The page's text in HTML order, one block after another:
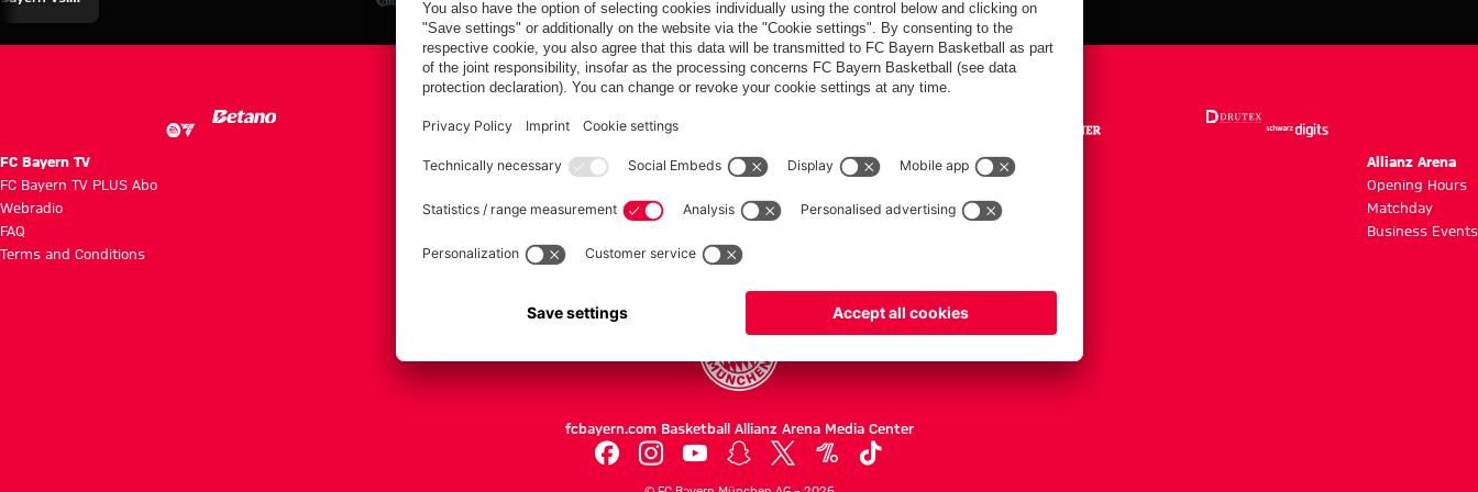
Eberl and
clash
Bayern
Partners
FC Bayern TV
FC Bayern TV PLUS Abo
Webradio
FAQ
Terms and Conditions
FC Bayern.com
Matches
Club
Museum
Tickets
Allianz Arena
Opening Hours
Matchday
Business Events
fcbayern.com Basketball Allianz Arena Media Center